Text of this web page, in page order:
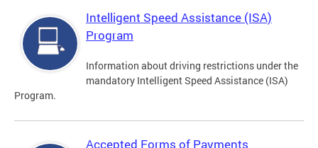
Intelligent Speed Assistance (ISA)
Program
Information about driving restrictions under the
mandatory Intelligent Speed Assistance (ISA)
Program.
Accepted Forms of Payments